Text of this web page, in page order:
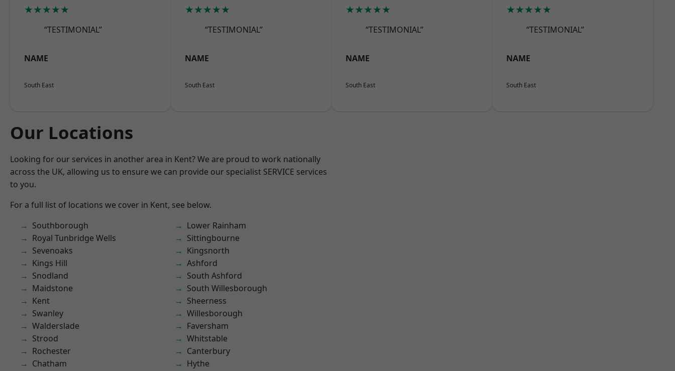
★★★★★
“TESTIMONIAL”
NAME
South East
★★★★★
“TESTIMONIAL”
NAME
South East
★★★★★
“TESTIMONIAL”
NAME
South East
★★★★★
“TESTIMONIAL”
NAME
South East
Our Locations
Looking for our services in another area in Kent? We are proud to work nationally
across the UK, allowing us to ensure we can provide our specialist SERVICE services
to you.
For a full list of locations we cover in Kent, see below.
Southborough
Royal Tunbridge Wells
Sevenoaks
Kings Hill
Snodland
Maidstone
Kent
Swanley
Walderslade
Strood
Rochester
Chatham
Lower Rainham
Sittingbourne
Kingsnorth
Ashford
South Ashford
South Willesborough
Sheerness
Willesborough
Faversham
Whitstable
Canterbury
Hythe